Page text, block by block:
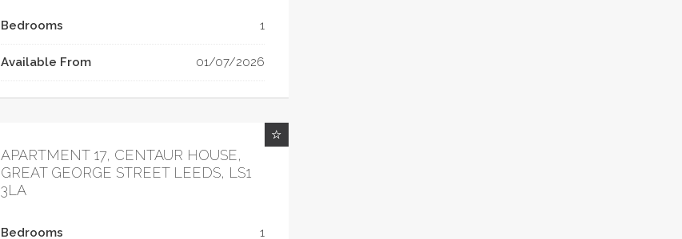
Bedrooms 1
Available From 01/07/2026
APARTMENT 17, CENTAUR HOUSE,
GREAT GEORGE STREET LEEDS, LS1
3LA
Bedrooms 1